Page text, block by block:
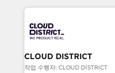
business with HubSpot?
you grow faster, smarter,
トを組み込んだ顧客フロン
ィブ・エージェンシーです
門が分立する組織で、デー
を、CRMを軸とした全社共
思決定者・PMO・現場担当者
CLOUD DISTRICT
작업 수행자: CLOUD DISTRICT